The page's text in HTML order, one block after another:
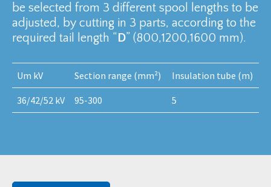
be selected from 3 different spool lengths to be
adjusted, by cutting in 3 parts, according to the
required tail length “ D” (800,1200,1600 mm).
Um kV Section range (mm²) Insulation tube (m)
36/42/52 kV 95-300 5